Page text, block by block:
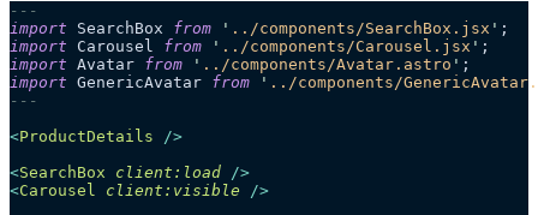
---
import SearchBox from ' ../components/SearchBox.jsx ' ;
import Carousel from ' ../components/Carousel.jsx ' ;
import Avatar from ' ../components/Avatar.astro ' ;
import GenericAvatar from ' ../components/
---
<ProductDetails />
<SearchBox client:load />
<Carousel client:visible />